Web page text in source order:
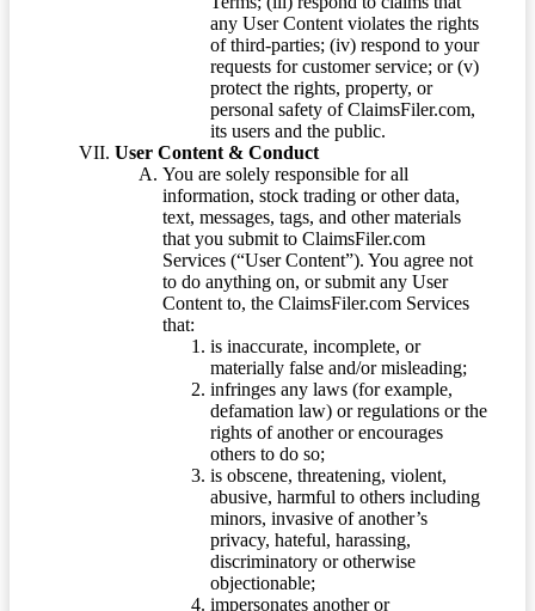
any User Content violates the rights
of third-parties; (iv) respond to your
requests for customer service; or (v)
protect the rights, property, or
personal safety of ClaimsFiler.com,
its users and the public.
User Content & Conduct
You are solely responsible for all
information, stock trading or other data,
text, messages, tags, and other materials
that you submit to ClaimsFiler.com
Services (“User Content”). You agree not
to do anything on, or submit any User
Content to, the ClaimsFiler.com Services
that:
is inaccurate, incomplete, or
materially false and/or misleading;
infringes any laws (for example,
defamation law) or regulations or the
rights of another or encourages
others to do so;
is obscene, threatening, violent,
abusive, harmful to others including
minors, invasive of another’s
privacy, hateful, harassing,
discriminatory or otherwise
objectionable;
impersonates another or